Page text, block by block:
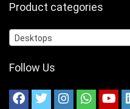
Product categories
Desktops
Follow Us